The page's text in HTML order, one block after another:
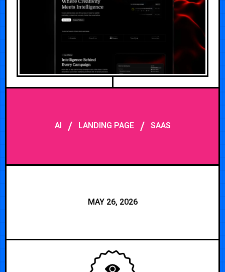
AI / LANDING PAGE/ SAAS
MAY 26, 2026